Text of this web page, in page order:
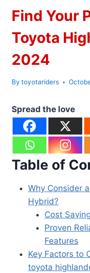
Find Your
Toyota
2024
By toyotariders
Spread the love
Table of
Why Consider
Hybrid?
Cost
Proven
Features
Key Factors to
toyota